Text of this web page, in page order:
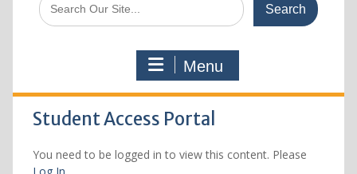
Menu
Student Access Portal
You need to be logged in to view this content. Please